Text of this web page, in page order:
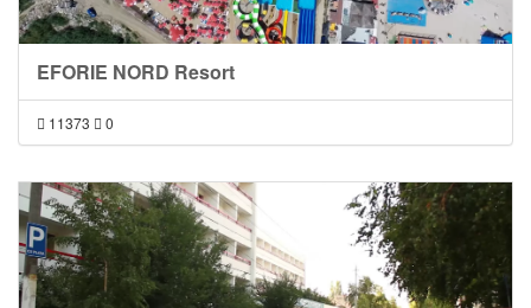
EFORIE NORD Resort
11373 0